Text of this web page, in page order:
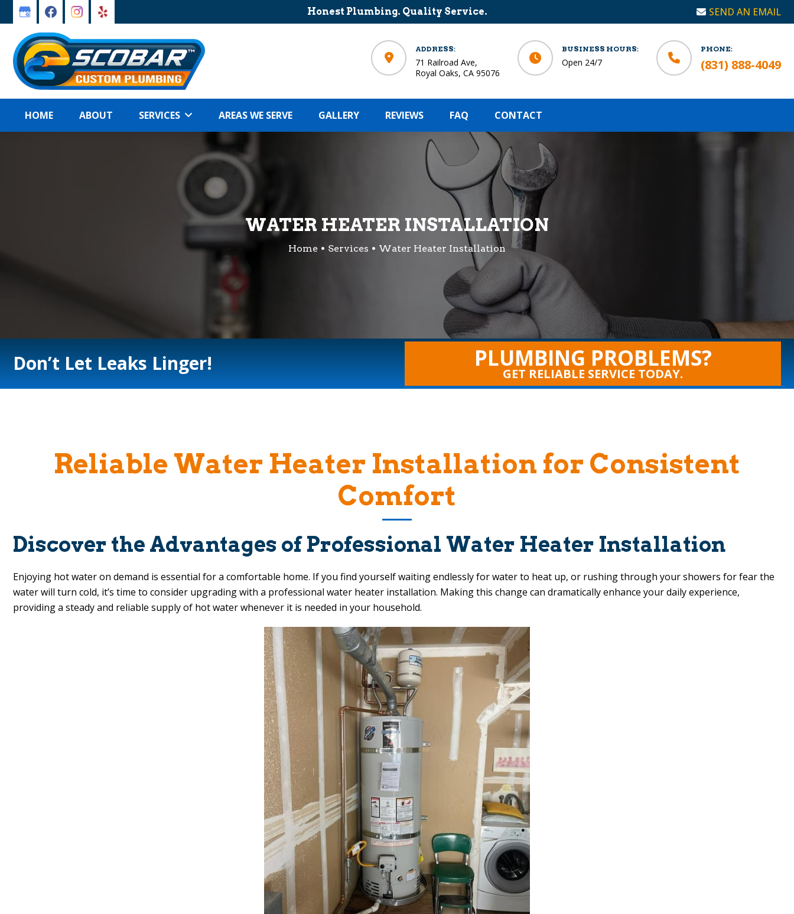
to
primary
navigation
to
main
content
Honest Plumbing. Quality Service. SEND AN EMAIL
ADDRESS:
71 Railroad Ave,
Royal Oaks, CA 95076
BUSINESS HOURS:
Open 24/7
PHONE:
(831) 888-4049
HOME ABOUT SERVICES AREAS WE SERVE GALLERY REVIEWS FAQ CONTACT
WATER HEATER INSTALLATION
Home Services Water Heater Installation
Don’t Let Leaks Linger! PLUMBING PROBLEMS?
GET RELIABLE SERVICE TODAY.
Reliable Water Heater Installation for Consistent
Comfort
Discover the Advantages of Professional Water Heater Installation
Enjoying hot water on demand is essential for a comfortable home. If you find yourself waiting endlessly for water to heat up, or rushing through your showers for fear the
water will turn cold, it’s time to consider upgrading with a professional water heater installation. Making this change can dramatically enhance your daily experience,
providing a steady and reliable supply of hot water whenever it is needed in your household.